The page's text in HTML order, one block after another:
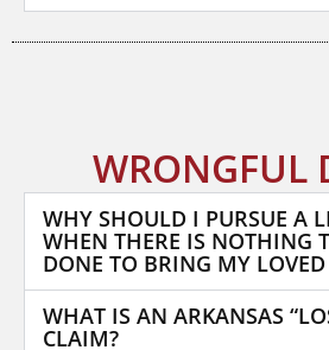
WRONGFUL
WHY SHOULD I PURSUE A
WHEN THERE IS NOTHING
DONE TO BRING MY
WHAT IS AN ARKANSAS
CLAIM?